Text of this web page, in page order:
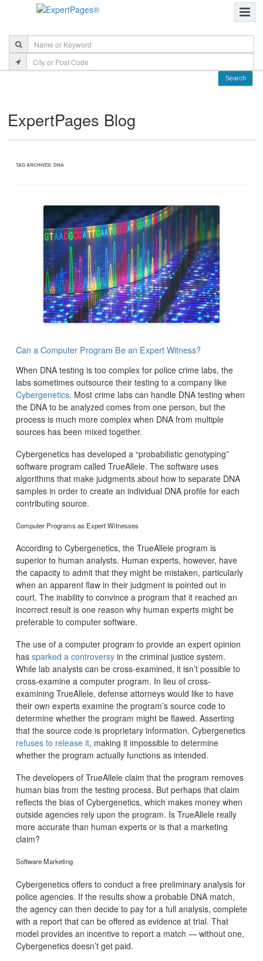
ExpertPages Blog
TAG ARCHIVES: DNA
Can a Computer Program Be an Expert Witness?
When DNA testing is too complex for police crime labs, the
labs sometimes outsource their testing to a company like
Cybergenetics. Most crime labs can handle DNA testing when
the DNA to be analyzed comes from one person, but the
process is much more complex when DNA from multiple
sources has been mixed together.
Cybergenetics has developed a “probabilistic genotyping”
software program called TrueAllele. The software uses
algorithms that make judgments about how to separate DNA
samples in order to create an individual DNA profile for each
contributing source.
Computer Programs as Expert Witnesses
According to Cybergenetics, the TrueAllele program is
superior to human analysts. Human experts, however, have
the capacity to admit that they might be mistaken, particularly
when an apparent flaw in their judgment is pointed out in
court. The inability to convince a program that it reached an
incorrect result is one reason why human experts might be
preferable to computer software.
The use of a computer program to provide an expert opinion
has sparked a controversyin the criminal justice system.
While lab analysts can be cross-examined, it isn’t possible to
cross-examine a computer program. In lieu of cross-
examining TrueAllele, defense attorneys would like to have
their own experts examine the program’s source code to
determine whether the program might be flawed. Asserting
that the source code is proprietary information, Cybergenetics
refuses to release it, making it impossible to determine
whether the program actually functions as intended.
The developers of TrueAllele claim that the program removes
human bias from the testing process. But perhaps that claim
reflects the bias of Cybergenetics, which makes money when
outside agencies rely upon the program. Is TrueAllele really
more accurate than human experts or is that a marketing
claim?
Software Marketing
Cybergenetics offers to conduct a free preliminary analysis for
police agencies. If the results show a probable DNA match,
the agency can then decide to pay for a full analysis, complete
with a report that can be offered as evidence at trial. That
model provides an incentive to report a match — without one,
Cybergenetics doesn’t get paid.